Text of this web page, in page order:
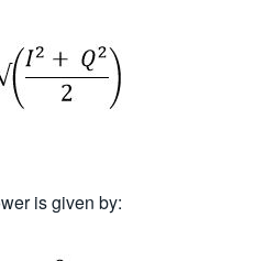
is given by: